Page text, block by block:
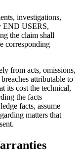
investigations,
END USERS,
the claim shall
corresponding
from acts, omissions,
attributable to
its cost the technical,
the facts
facts, assume
matters that